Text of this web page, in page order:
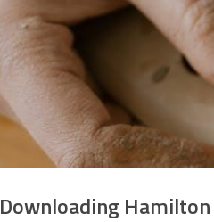
Downloading